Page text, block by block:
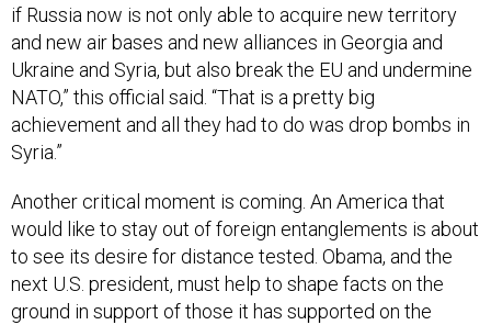
if Russia now is not only able to acquire new territory
and new air bases and new alliances in Georgia and
Ukraine and Syria, but also break the EU and undermine
NATO,” this official said. “That is a pretty big
achievement and all they had to do was drop bombs in
Syria.”
Another critical moment is coming. An America that
would like to stay out of foreign entanglements is about
to see its desire for distance tested. Obama, and the
next U.S. president, must help to shape facts on the
ground in support of those it has supported on the